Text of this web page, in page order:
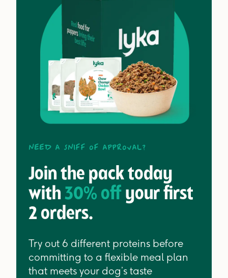
Need a sniff of approval?
Join the pack today
with 30% off your first
2 orders.
Try out 6 different proteins before
committing to a flexible meal plan
that meets your dog’s taste